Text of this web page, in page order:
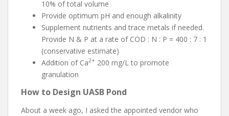
10% of total volume
Provide optimum pH and enough alkalinity
Supplement nutrients and trace metals if needed.
Provide N & P at a rate of COD : N : P = 400 : 7 : 1
(conservative estimate)
Addition of Ca2+ 200 mg/L to promote
granulation
How to Design UASB Pond
About a week ago, I asked the appointed vendor who